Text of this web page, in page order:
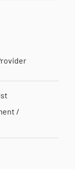
/